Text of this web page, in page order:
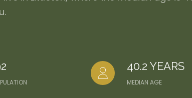
40.2 YEARS
MEDIAN AGE